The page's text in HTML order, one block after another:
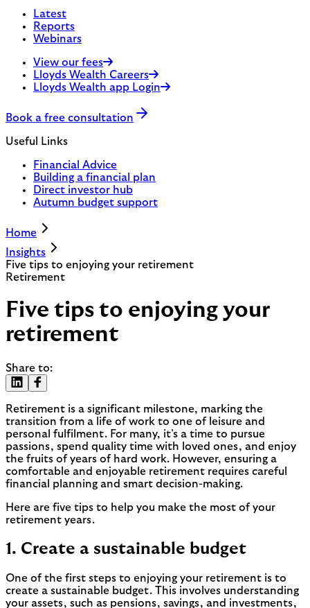
Latest
Reports
Webinars
View our fees
Lloyds Wealth Careers
Lloyds Wealth app Login
Book a free consultation
Useful Links
Financial Advice
Building a financial plan
Direct investor hub
Autumn budget support
Home
Insights
Five tips to enjoying your retirement
Retirement
Five tips to enjoying your
retirement
Share to:
Retirement is a significant milestone, marking the
transition from a life of work to one of leisure and
personal fulfilment. For many, it’s a time to pursue
passions, spend quality time with loved ones, and enjoy
the fruits of years of hard work. However, ensuring a
comfortable and enjoyable retirement requires careful
financial planning and smart decision-making.
Here are five tips to help you make the most of your
retirement years.
1. Create a sustainable budget
One of the first steps to enjoying your retirement is to
create a sustainable budget. This involves understanding
your assets, such as pensions, savings, and investments,